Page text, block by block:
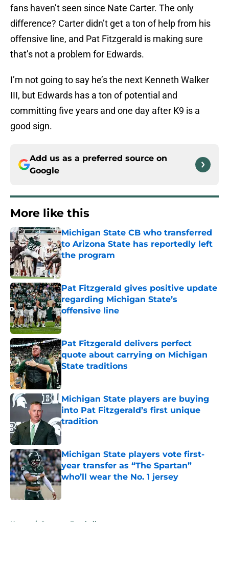
fans haven’t seen since Nate Carter. The only
difference? Carter didn’t get a ton of help from his
offensive line, and Pat Fitzgerald is making sure
that’s not a problem for Edwards.
I’m not going to say he’s the next Kenneth Walker
III, but Edwards has a ton of potential and
committing five years and one day after K9 is a
good sign.
Add us as a preferred source on
Google
More like this
Michigan State CB who transferred
to Arizona State has reportedly left
the program
Published by on Invalid Date
Pat Fitzgerald gives positive update
regarding Michigan State’s
offensive line
Published by on Invalid Date
Pat Fitzgerald delivers perfect
quote about carrying on Michigan
State traditions
Michigan State players are buying
into Pat Fitzgerald’s first unique
tradition
Published by on Invalid Date
Michigan State players vote first-
year transfer as “The Spartan”
who’ll wear the No. 1 jersey
Published by on Invalid Date
Home / Spartans Football